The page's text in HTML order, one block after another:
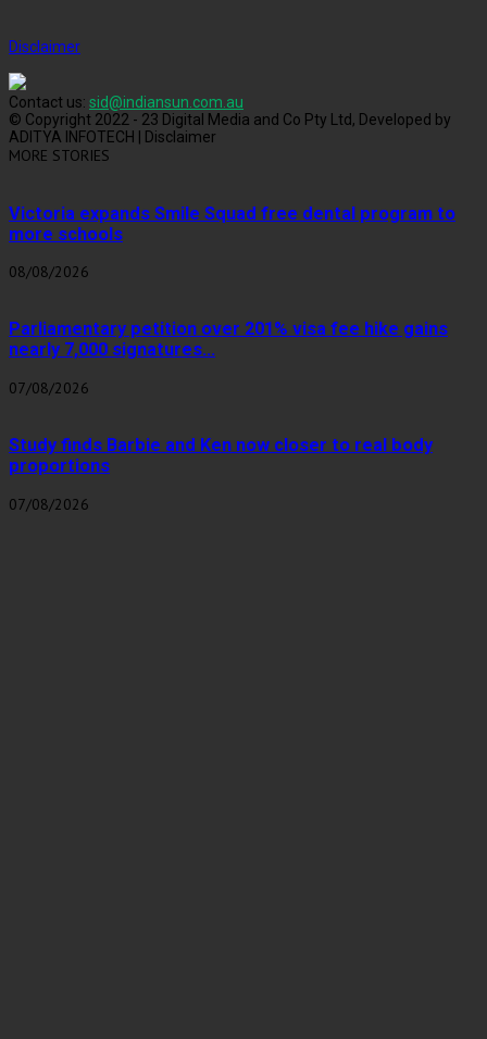
Disclaimer
Contact us: sid@indiansun.com.au
© Copyright 2022 - 23 Digital Media and Co Pty Ltd, Developed by
ADITYA INFOTECH | Disclaimer
MORE STORIES
Victoria expands Smile Squad free dental program to
more schools
08/08/2026
Parliamentary petition over 201% visa fee hike gains
nearly 7,000 signatures...
07/08/2026
Study finds Barbie and Ken now closer to real body
proportions
07/08/2026